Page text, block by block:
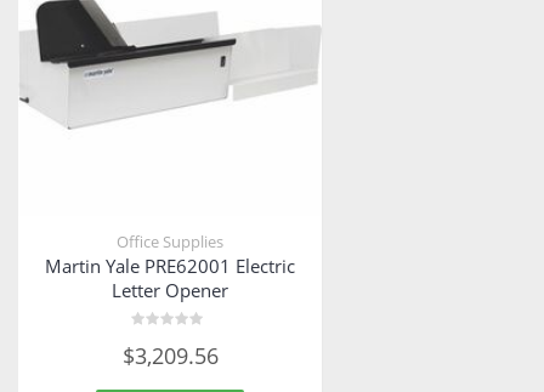
Office Supplies
Martin Yale PRE62001 Electric
Letter Opener
0
out
$3,209.56